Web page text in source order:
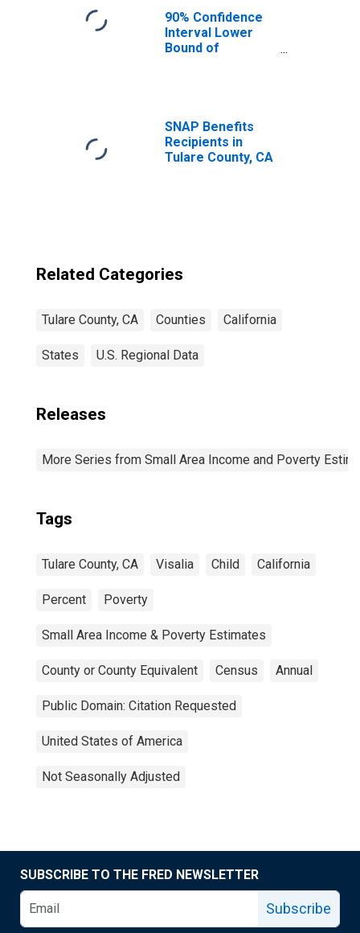
90% Confidence
Interval Lower
Bound of
for Tulare
County, CA
SNAP Benefits
Recipients in
Tulare County, CA
Related Categories
Tulare County, CA Counties California
States U.S. Regional Data
Releases
More Series from Small Area Income and Poverty
Tags
Tulare County, CA Visalia Child California
Percent Poverty
Small Area Income & Poverty Estimates
County or County Equivalent Census Annual
Public Domain: Citation Requested
United States of America
Not Seasonally Adjusted
SUBSCRIBE TO THE FRED NEWSLETTER
Subscribe